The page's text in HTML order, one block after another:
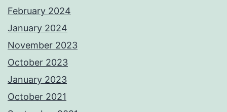
February 2024
January 2024
November 2023
October 2023
January 2023
October 2021